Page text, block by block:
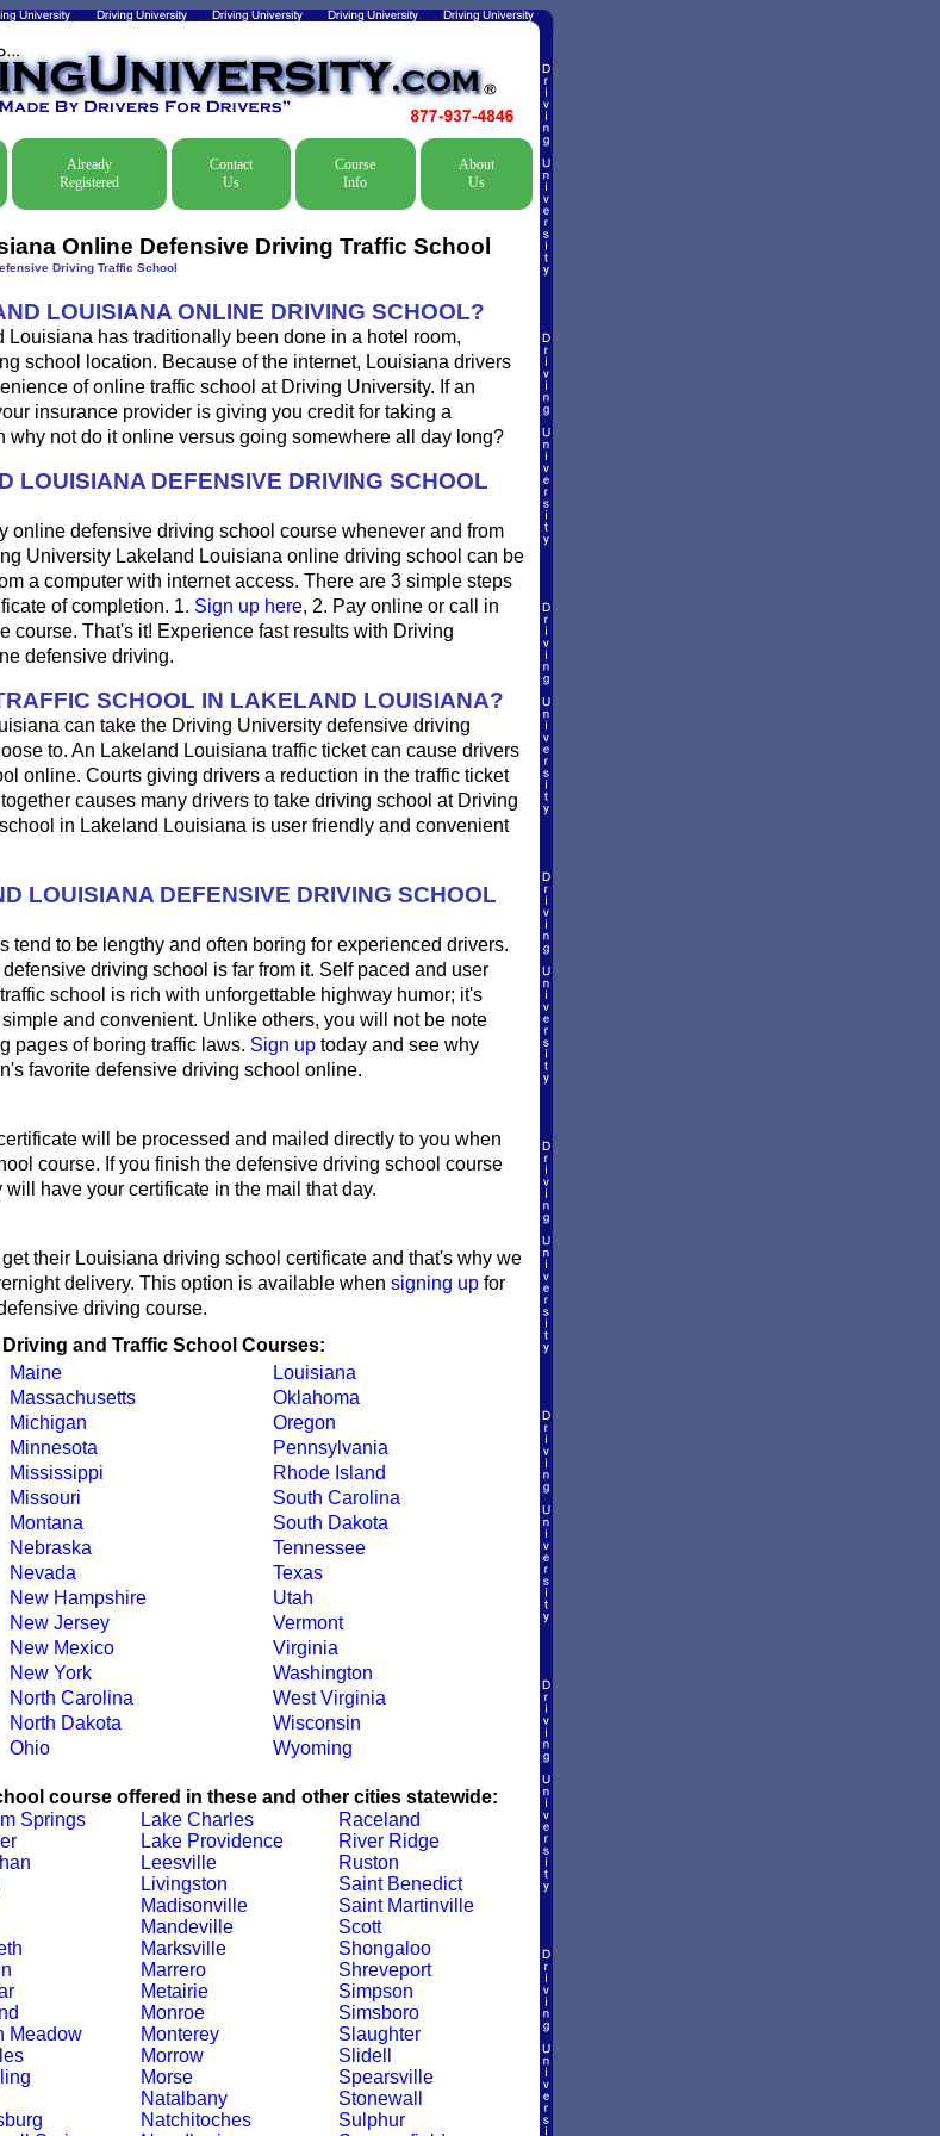
Already
Registered
Contact
Us
Course
Info
About
Us
Online Defensive Driving Traffic School
Driving Traffic School
LOUISIANA ONLINE DRIVING SCHOOL?
Louisiana has traditionally been done in a hotel room,
school location. Because of the internet, Louisiana drivers
of online traffic school at Driving University. If an
insurance provider is giving you credit for taking a
why not do it online versus going somewhere all day long?
LOUISIANA DEFENSIVE DRIVING SCHOOL
online defensive driving school course whenever and from
University Lakeland Louisiana online driving school can be
a computer with internet access. There are 3 simple steps
of completion. 1. Sign up here, 2. Pay online or call in
course. That's it! Experience fast results with Driving
defensive driving.
SCHOOL IN LAKELAND LOUISIANA?
can take the Driving University defensive driving
to. An Lakeland Louisiana traffic ticket can cause drivers
online. Courts giving drivers a reduction in the traffic ticket
causes many drivers to take driving school at Driving
in Lakeland Louisiana is user friendly and convenient
LOUISIANA DEFENSIVE DRIVING SCHOOL
tend to be lengthy and often boring for experienced drivers.
driving school is far from it. Self paced and user
school is rich with unforgettable highway humor; it's
and convenient. Unlike others, you will not be note
pages of boring traffic laws. Sign uptoday and see why
favorite defensive driving school online.
will be processed and mailed directly to you when
course. If you finish the defensive driving school course
have your certificate in the mail that day.
their Louisiana driving school certificate and that's why we
delivery. This option is available when signing upfor
driving course.
and Traffic School Courses:
Maine
Massachusetts
Michigan
Minnesota
Mississippi
Missouri
Montana
Nebraska
Nevada
New Hampshire
New Jersey
New Mexico
New York
North Carolina
North Dakota
Ohio
Louisiana
Oklahoma
Oregon
Pennsylvania
Rhode Island
South Carolina
South Dakota
Tennessee
Texas
Utah
Vermont
Virginia
Washington
West Virginia
Wisconsin
Wyoming
course offered in these and other cities statewide:
Springs
Meadow
Lake Charles
Lake Providence
Leesville
Livingston
Madisonville
Mandeville
Marksville
Marrero
Metairie
Monroe
Monterey
Morrow
Morse
Natalbany
Natchitoches
Raceland
River Ridge
Ruston
Saint Benedict
Saint Martinville
Scott
Shongaloo
Shreveport
Simpson
Simsboro
Slaughter
Slidell
Spearsville
Stonewall
Sulphur